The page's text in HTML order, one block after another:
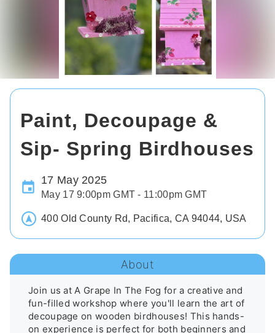
Paint, Decoupage &
Sip- Spring Birdhouses
17 May 2025
May 17 9:00pm GMT - 11:00pm GMT
400 Old County Rd, Pacifica, CA 94044, USA
About
Join us at A Grape In The Fog for a creative and
fun-filled workshop where you'll learn the art of
decoupage on wooden birdhouses! This hands-
on experience is perfect for both beginners and